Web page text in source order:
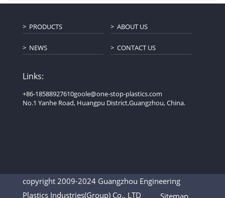
PRODUCTS ABOUT US
NEWS CONTACT US
Links:
+86-18588927610goole@one-stop-plastics.com
No.1 Yanhe Road, Huangpu District,Guangzhou, China.
copyright 2009-2024 Guangzhou Engineering
Plastics Industries(Group) Co., LTD